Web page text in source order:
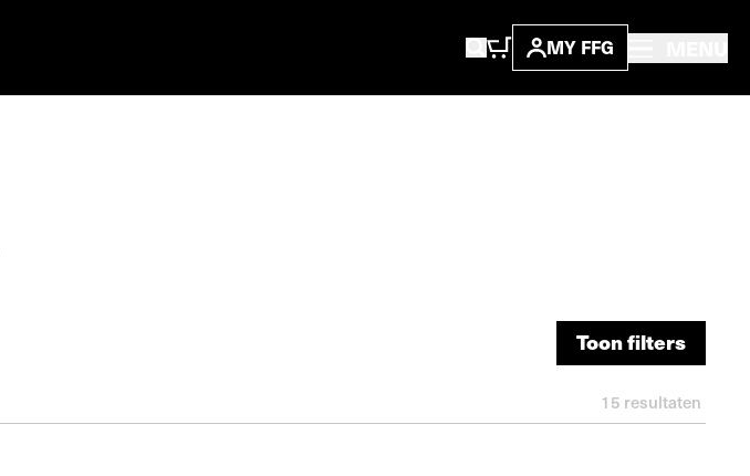
MY FFG
Toon filters
15 resultaten